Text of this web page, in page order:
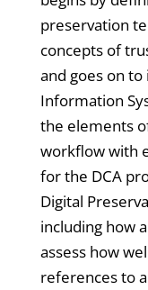
preservation
concepts of
and goes on
Information
the elements
workflow with
for the DCA
Digital
including how
assess how
references to